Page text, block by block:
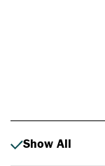
Show All